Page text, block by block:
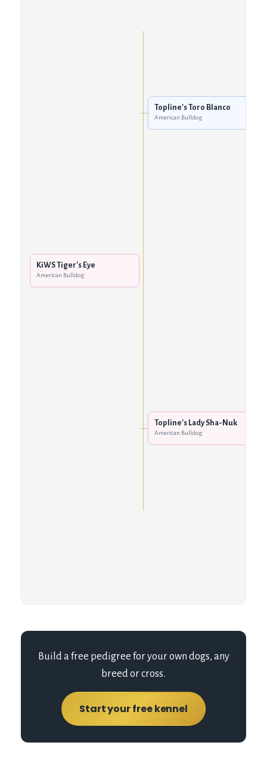
KiWS Tiger's Eye
American Bulldog
Topline's Toro Blanco
American Bulldog
Topline's Lady Sha-Nuk
American Bulldog
Build a free pedigree for your own dogs, any
breed or cross.
Start your free kennel